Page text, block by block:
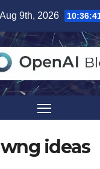
9th, 2026
ideas